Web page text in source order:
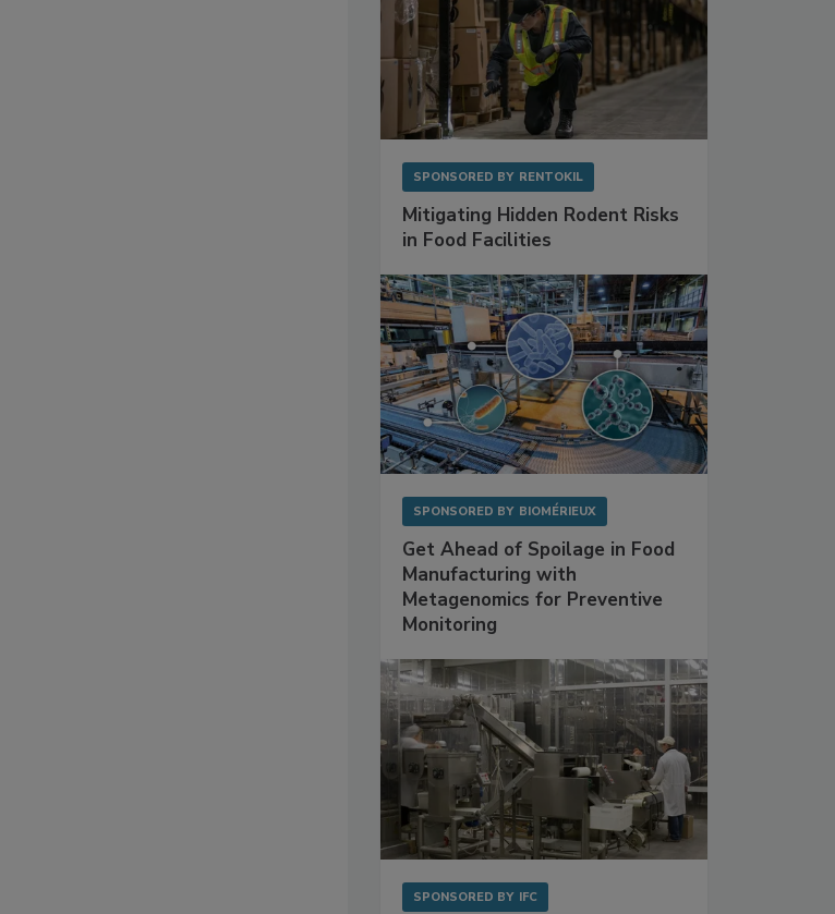
SPONSORED BY RENTOKIL
Mitigating Hidden Rodent Risks
in Food Facilities
SPONSORED BY BIOMÉRIEUX
Get Ahead of Spoilage in Food
Manufacturing with
Metagenomics for Preventive
Monitoring
SPONSORED BY IFC